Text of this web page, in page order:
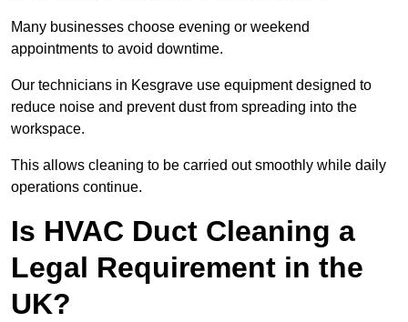
Many businesses choose evening or weekend
appointments to avoid downtime.
Our technicians in Kesgrave use equipment designed to
reduce noise and prevent dust from spreading into the
workspace.
This allows cleaning to be carried out smoothly while daily
operations continue.
Is HVAC Duct Cleaning a
Legal Requirement in the
UK?